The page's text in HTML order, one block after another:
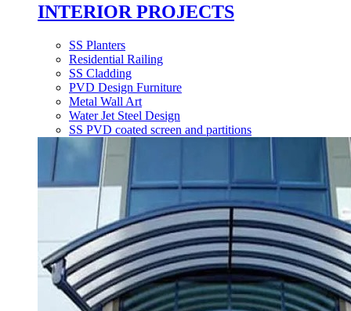
INTERIOR PROJECTS
SS Planters
Residential Railing
SS Cladding
PVD Design Furniture
Metal Wall Art
Water Jet Steel Design
SS PVD coated screen and partitions